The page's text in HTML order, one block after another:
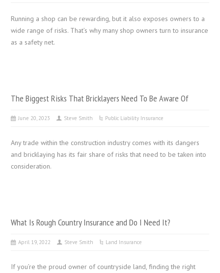
Running a shop can be rewarding, but it also exposes owners to a
wide range of risks. That’s why many shop owners turn to insurance
as a safety net.
The Biggest Risks That Bricklayers Need To Be Aware Of
June 20, 2023 Steve Smith Public Liability Insurance
Any trade within the construction industry comes with its dangers
and bricklaying has its fair share of risks that need to be taken into
consideration.
What Is Rough Country Insurance and Do I Need It?
April 19, 2022 Steve Smith Land Insurance
If you’re the proud owner of countryside land, finding the right